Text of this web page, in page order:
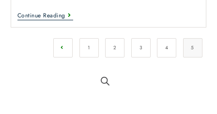
Continue Reading
1 2 3 4 5